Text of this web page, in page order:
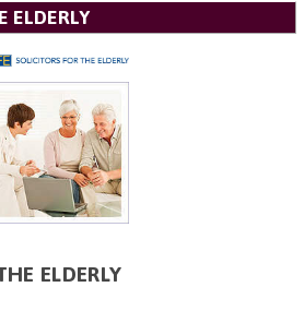
ELDERLY
ELDERLY